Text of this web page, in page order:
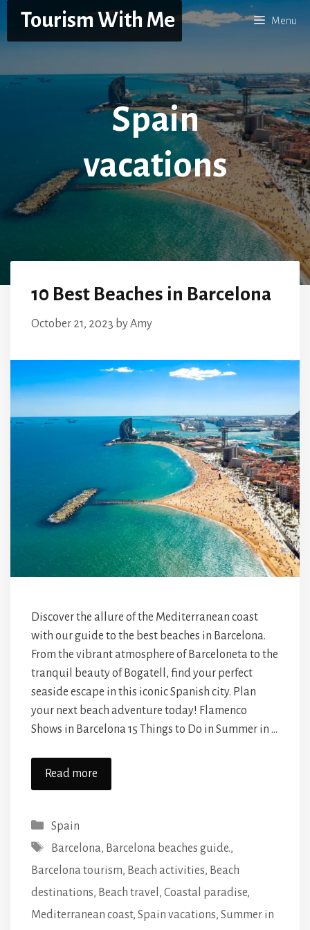
content
Tourism With Me Menu
Spain
vacations
10 Best Beaches in Barcelona
October 21, 2023 byAmy
Discover the allure of the Mediterranean coast
with our guide to the best beaches in Barcelona.
From the vibrant atmosphere of Barceloneta to the
tranquil beauty of Bogatell, find your perfect
seaside escape in this iconic Spanish city. Plan
your next beach adventure today! Flamenco
Shows in Barcelona 15 Things to Do in Summer in …
Read more
Categories
Spain
Tags
Barcelona, Barcelona beaches guide.,
Barcelona tourism, Beach activities, Beach
destinations, Beach travel , Coastal paradise,
Mediterranean coast, Spain vacations, Summer in